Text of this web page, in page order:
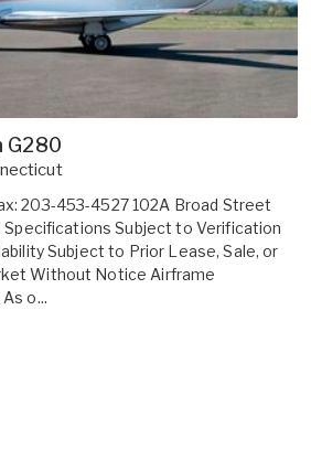
G280
203-453-4527 102A Broad Street
Specifications Subject to Verification
Subject to Prior Lease, Sale, or
Without Notice Airframe
o...